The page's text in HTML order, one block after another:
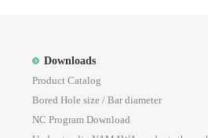
Downloads
Product Catalog
Bored Hole size / Bar diameter
NC Program Download